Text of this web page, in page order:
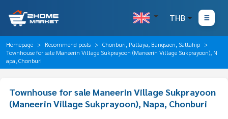
THB
Homepage Recommend posts
Chonburi, Pattaya, Bangsaen, Sattahip
Townhouse for sale Maneerin Village Sukprayoon (Maneerin Village Sukprayoon), N
apa, Chonburi
Townhouse for sale Maneerin Village Sukprayoon
(Maneerin Village Sukprayoon), Napa, Chonburi